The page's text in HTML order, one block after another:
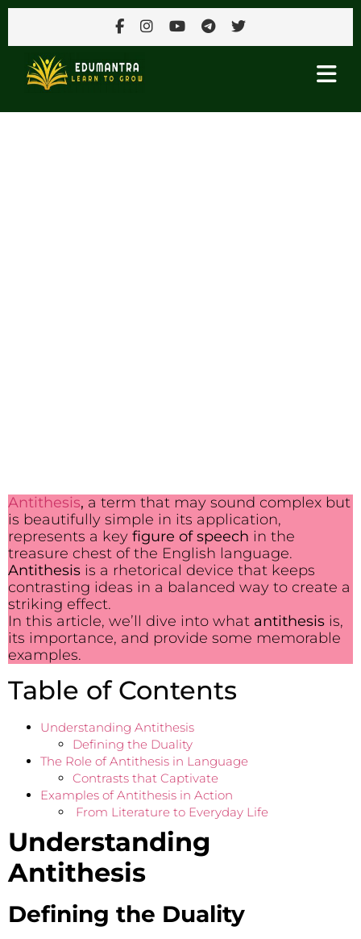
Antithesis, a term that may sound complex but
is beautifully simple in its application,
represents a key figure of speech in the
treasure chest of the English language.
Antithesis is a rhetorical device that keeps
contrasting ideas in a balanced way to create a
striking effect.
In this article, we’ll dive into what antithesis is,
its importance, and provide some memorable
examples.
Table of Contents
Understanding Antithesis
Defining the Duality
The Role of Antithesis in Language
Contrasts that Captivate
Examples of Antithesis in Action
From Literature to Everyday Life
Understanding
Antithesis
Defining the Duality